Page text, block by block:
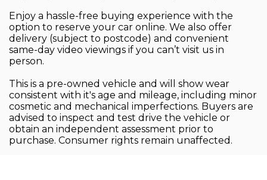
Enjoy a hassle-free buying experience with the
option to reserve your car online. We also offer
delivery (subject to postcode) and convenient
same-day video viewings if you can’t visit us in
person.
This is a pre-owned vehicle and will show wear
consistent with it's age and mileage, including minor
cosmetic and mechanical imperfections. Buyers are
advised to inspect and test drive the vehicle or
obtain an independent assessment prior to
purchase. Consumer rights remain unaffected.